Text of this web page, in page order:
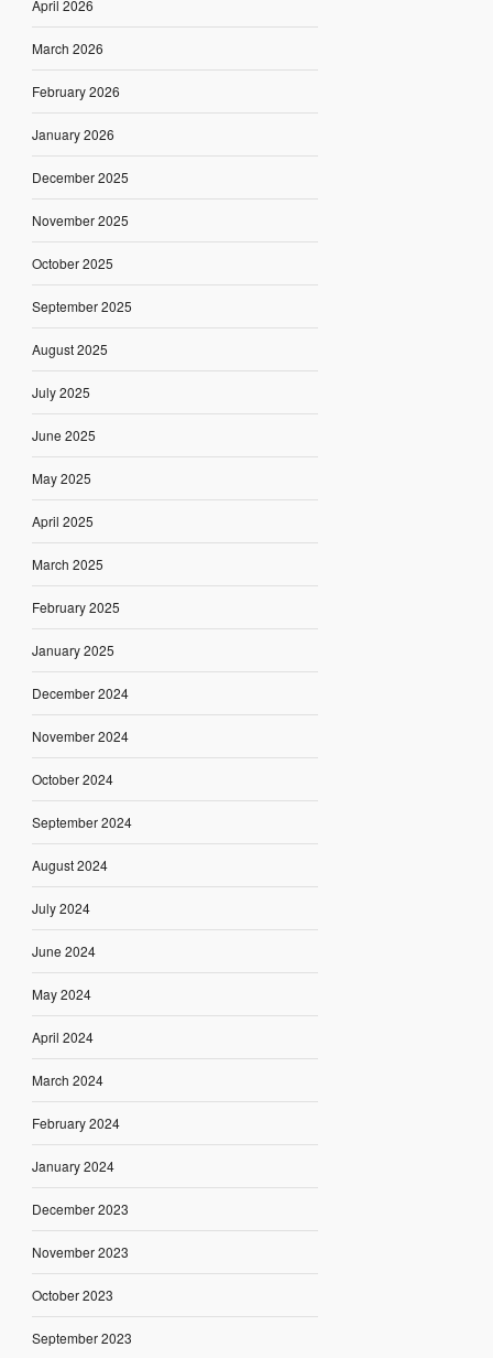
April 2026
March 2026
February 2026
January 2026
December 2025
November 2025
October 2025
September 2025
August 2025
July 2025
June 2025
May 2025
April 2025
March 2025
February 2025
January 2025
December 2024
November 2024
October 2024
September 2024
August 2024
July 2024
June 2024
May 2024
April 2024
March 2024
February 2024
January 2024
December 2023
November 2023
October 2023
September 2023